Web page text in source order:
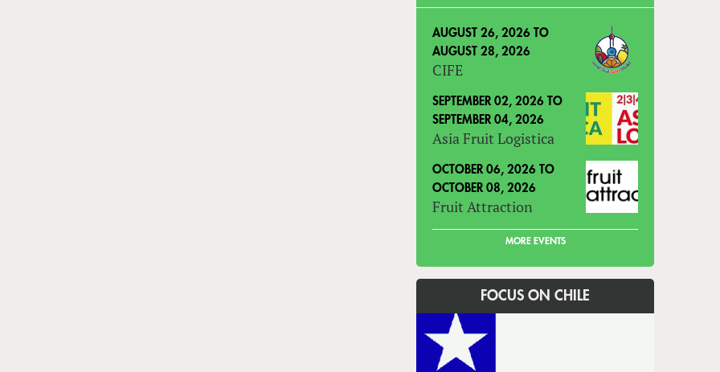
AUGUST 26, 2026 TO
AUGUST 28, 2026
CIFE
SEPTEMBER 02, 2026 TO
SEPTEMBER 04, 2026
Asia Fruit Logistica
OCTOBER 06, 2026 TO
OCTOBER 08, 2026
Fruit Attraction
MORE EVENTS
FOCUS ON CHILE